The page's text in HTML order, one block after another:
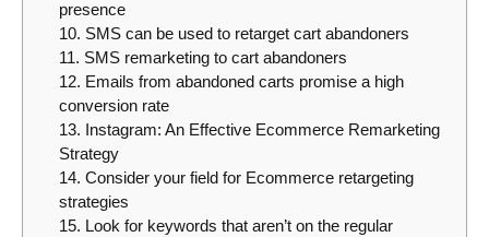
presence
10. SMS can be used to retarget cart abandoners
11. SMS remarketing to cart abandoners
12. Emails from abandoned carts promise a high
conversion rate
13. Instagram: An Effective Ecommerce Remarketing
Strategy
14. Consider your field for Ecommerce retargeting
strategies
15. Look for keywords that aren’t on the regular